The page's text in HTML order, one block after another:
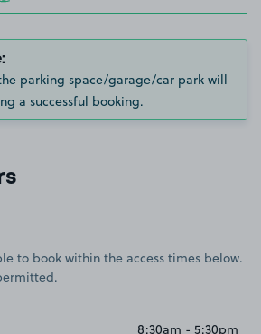
parking space/garage/car park will
a successful booking.
to book within the access times below.
8:30am - 5:30pm